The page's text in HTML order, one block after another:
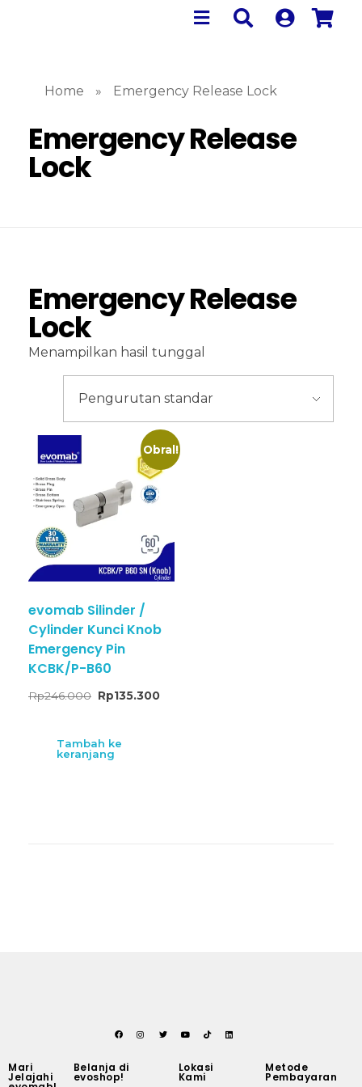
Home » Emergency Release Lock
Emergency Release
Lock
Emergency Release
Lock
Menampilkan hasil tunggal
Obral!
evomab Silinder /
Cylinder Kunci Knob
Emergency Pin
KCBK/P-B60
Rp246.000 Rp135.300
Tambah ke
keranjang
Mari
Jelajahi
Belanja di
evoshop!
Lokasi
Kami
Metode
Pembayaran